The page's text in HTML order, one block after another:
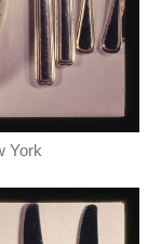
York